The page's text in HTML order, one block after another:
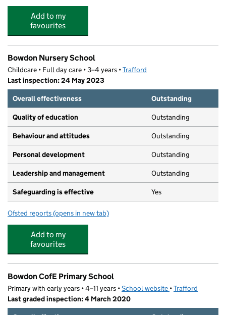
Add to my
favourites
Bowdon Nursery School
Childcare • Full day care • 3–4 years •Trafford
Last inspection: 24 May 2023
Overall effectiveness
Outstanding
Quality of education Outstanding
Behaviour and attitudes Outstanding
Personal development Outstanding
Leadership and management Outstanding
Safeguarding is effective Yes
Ofsted reports for Bowdon Nursery School
(opens in new tab)
Add to my
favourites
Bowdon CofE Primary School
Primary with early years • 4–11 years •School website (opens in new tab)
•Trafford
Last graded inspection: 4 March 2020